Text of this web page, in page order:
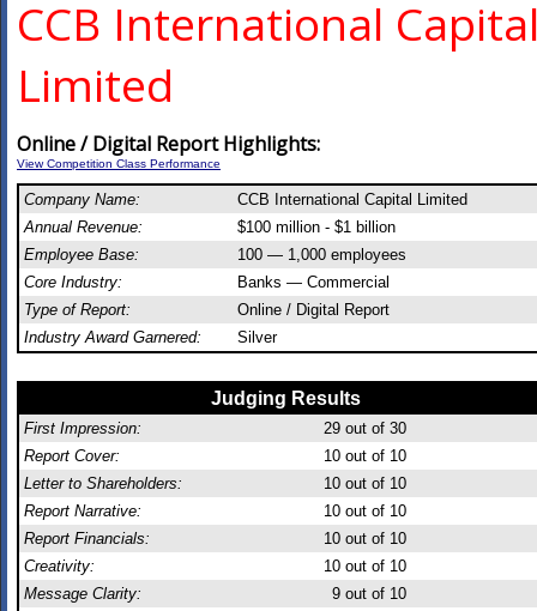
CCB International
Limited
Online / Digital Report Highlights:
View Competition Class Performance
Company Name:
CCB International Capital Limited
Annual Revenue:
$100 million - $1 billion
Employee Base:
100 — 1,000 employees
Core Industry:
Banks — Commercial
Type of Report:
Online / Digital Report
Industry Award Garnered:
Silver
Judging Results
First Impression: 29 out of 30
Report Cover:
10 out of 10
Letter to Shareholders:
10 out of 10
Report Narrative:
10 out of 10
Report Financials:
10 out of 10
Creativity:
10 out of 10
Message Clarity:
9 out of 10